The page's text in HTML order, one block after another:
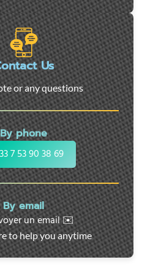
Us
or any questions
By phone
7 53 90 38 69
By email
un email ✉️
to help you anytime